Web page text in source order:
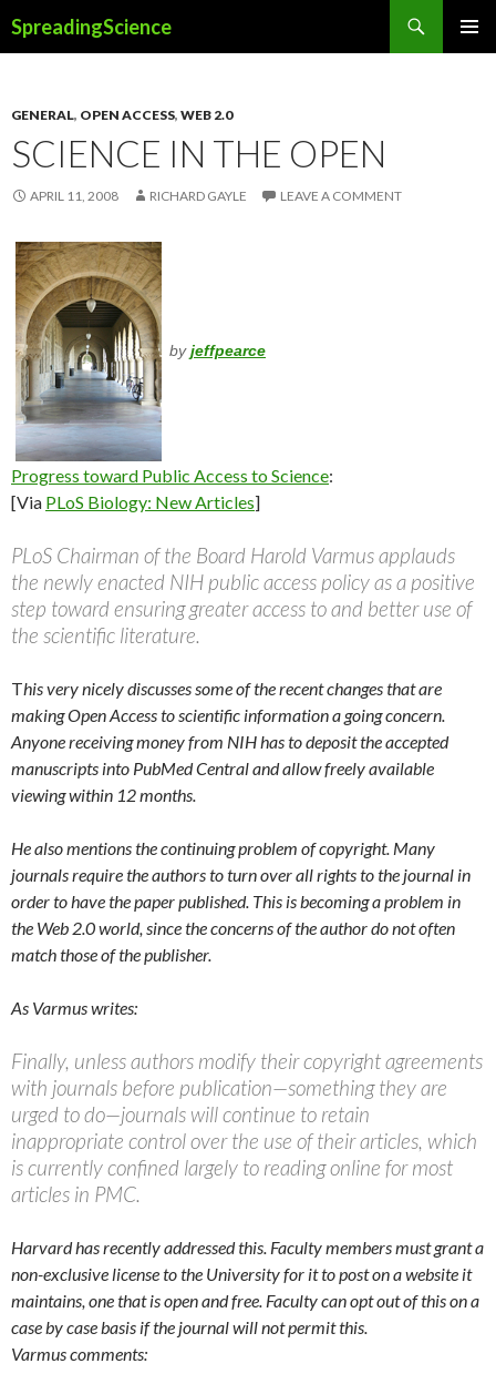
SpreadingScience
GENERAL, OPEN ACCESS, WEB 2.0
SCIENCE IN THE OPEN
APRIL 11, 2008 RICHARD GAYLE LEAVE A COMMENT
byjeffpearce
Progress toward Public Access to Science:
[Via PLoS Biology: New Articles]
PLoS Chairman of the Board Harold Varmus applauds
the newly enacted NIH public access policy as a positive
step toward ensuring greater access to and better use of
the scientific literature.
This very nicely discusses some of the recent changes that are
making Open Access to scientific information a going concern.
Anyone receiving money from NIH has to deposit the accepted
manuscripts into PubMed Central and allow freely available
viewing within 12 months.
He also mentions the continuing problem of copyright. Many
journals require the authors to turn over all rights to the journal in
order to have the paper published. This is becoming a problem in
the Web 2.0 world, since the concerns of the author do not often
match those of the publisher.
As Varmus writes:
Finally, unless authors modify their copyright agreements
with journals before publication—something they are
urged to do—journals will continue to retain
inappropriate control over the use of their articles, which
is currently confined largely to reading online for most
articles in PMC.
Harvard has recently addressed this. Faculty members must grant a
non-exclusive license to the University for it to post on a website it
maintains, one that is open and free. Faculty can opt out of this on a
case by case basis if the journal will not permit this.
Varmus comments: